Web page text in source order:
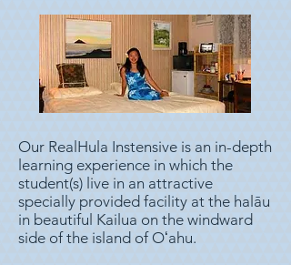
Our RealHula Instensive is an in-depth
learning experience in which the
student(s) live in an attractive
specially provided facility at the halāu
in beautiful Kailua on the windward
side of the island of Oʻahu.